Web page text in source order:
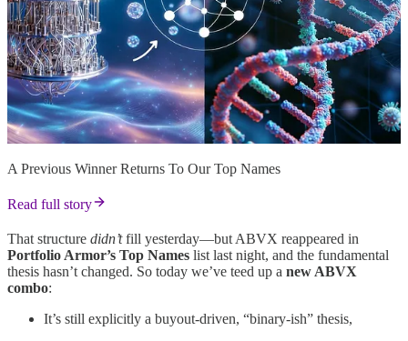
A Previous Winner Returns To Our Top Names
Read full story
That structure didn’tfill yesterday—but ABVX reappeared in
Portfolio Armor’s Top Names list last night, and the fundamental
thesis hasn’t changed. So today we’ve teed up a new ABVX
combo:
It’s still explicitly a buyout-driven, “binary-ish” thesis,